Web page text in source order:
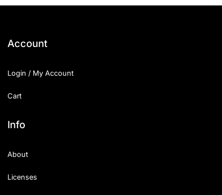
Account
Login / My Account
Cart
Info
About
Licenses